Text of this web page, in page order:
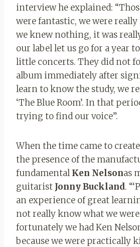
interview he explained:
were fantastic, we were
we knew nothing, it was
our label let us go for a year
little concerts. They did not
album immediately after
learn to know the study, we
‘The Blue Room’. In that
trying to find our voice”.
When the time came to
the presence of the
fundamentalKen Nelsonas
guitarist Jonny Buckland.
an experience of great
not really know what we
fortunately we had Ken
because we were practically